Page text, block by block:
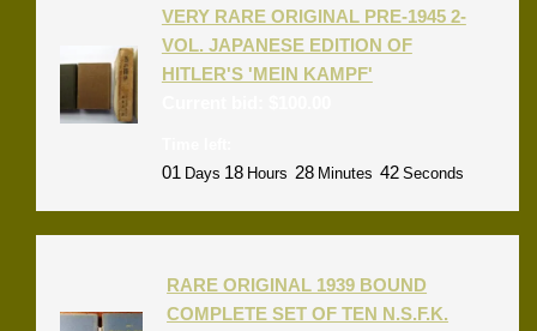
VERY RARE ORIGINAL PRE-1945 2-
VOL. JAPANESE EDITION OF
HITLER'S 'MEIN KAMPF'
01 Days 18 Hours 28 Minutes 42 Seconds
RARE ORIGINAL 1939 BOUND
COMPLETE SET OF TEN N.S.F.K.